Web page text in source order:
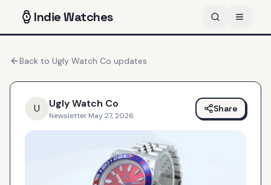
IndieWatches
Back to Ugly Watch Co updates
U Ugly Watch Co
Newsletter·May 27, 2026
Share